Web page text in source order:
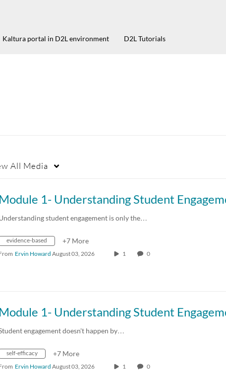
Kaltura portal in D2L environment D2L Tutorials
All Media
student engagement is only the…
evidence-based +7 More
Ervin Howard August 03, 2026 1 0
engagement doesn't happen by…
self-efficacy +7 More
Ervin Howard August 03, 2026 1 0